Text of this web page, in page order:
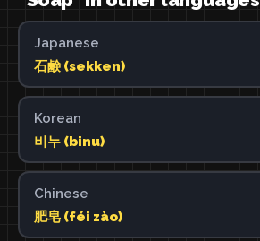
Japanese
石鹸 (sekken)
Korean
비누 (binu)
Chinese
肥皂 (féi zào)